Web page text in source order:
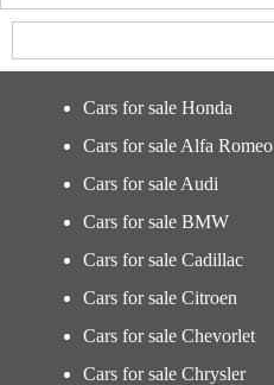
Cars for sale Honda
Cars for sale Alfa Romeo
Cars for sale Audi
Cars for sale BMW
Cars for sale Cadillac
Cars for sale Citroen
Cars for sale Chevorlet
Cars for sale Chrysler